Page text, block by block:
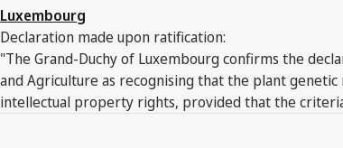
Luxembourg
Declaration made upon ratification:
"The Grand-Duchy of Luxembourg confirms the
and Agriculture as recognising that the plant
intellectual property rights, provided that the